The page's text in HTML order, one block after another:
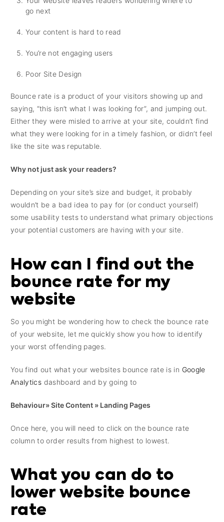
go next
Your content is hard to read
You’re not engaging users
Poor Site Design
Bounce rate is a product of your visitors showing up and
saying, “this isn’t what I was looking for”, and jumping out.
Either they were misled to arrive at your site, couldn’t find
what they were looking for in a timely fashion, or didn’t feel
like the site was reputable.
Why not just ask your readers?
Depending on your site’s size and budget, it probably
wouldn’t be a bad idea to pay for (or conduct yourself)
some usability tests to understand what primary objections
your potential customers are having with your site.
How can I find out the
bounce rate for my
website
So you might be wondering how to check the bounce rate
of your website, let me quickly show you how to identify
your worst offending pages.
You find out what your websites bounce rate is in Google
Analytics dashboard and by going to
Behaviour» Site Content » Landing Pages
Once here, you will need to click on the bounce rate
column to order results from highest to lowest.
What you can do to
lower website bounce
rate